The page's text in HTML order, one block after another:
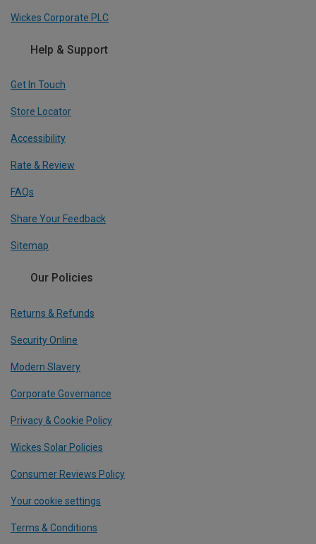
Wickes Corporate PLC
Help & Support
Get In Touch
Store Locator
Accessibility
Rate & Review
FAQs
Share Your Feedback
Sitemap
Our Policies
Returns & Refunds
Security Online
Modern Slavery
Corporate Governance
Privacy & Cookie Policy
Wickes Solar Policies
Consumer Reviews Policy
Your cookie settings
Terms & Conditions